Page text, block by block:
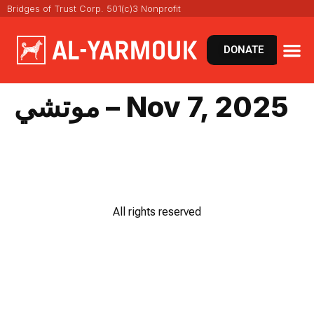
Bridges of Trust Corp. 501(c)3 Nonprofit
DONATE
موتشي – Nov 7, 2025
All rights reserved